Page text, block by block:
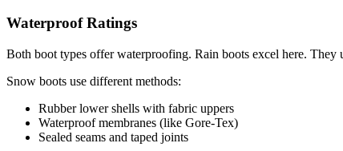
Waterproof Ratings
Both boot types offer waterproofing. Rain boots excel here. They
Snow boots use different methods:
Rubber lower shells with fabric uppers
Waterproof membranes (like Gore-Tex)
Sealed seams and taped joints